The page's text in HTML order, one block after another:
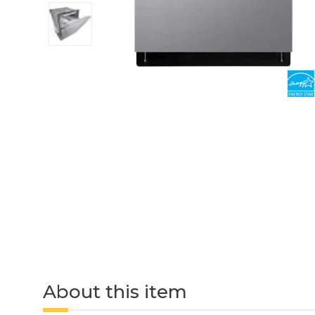
About this item